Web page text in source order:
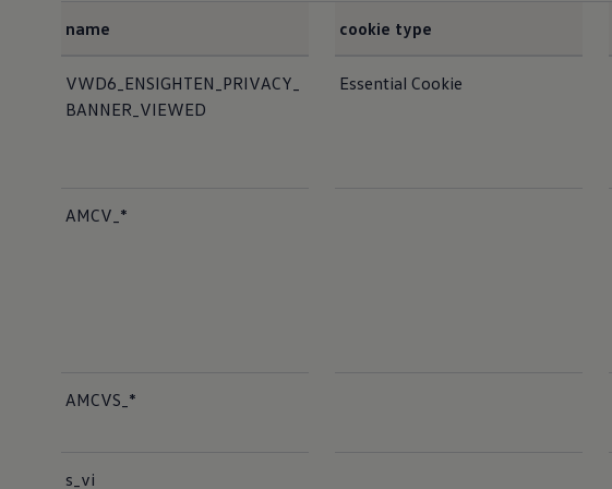
name cookie type
VWD6_ENSIGHTEN_PRIVACY_
BANNER_VIEWED
Essential Cookie
AMCV_*
AMCVS_*
s_vi